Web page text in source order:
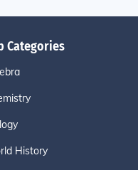
Categories
History